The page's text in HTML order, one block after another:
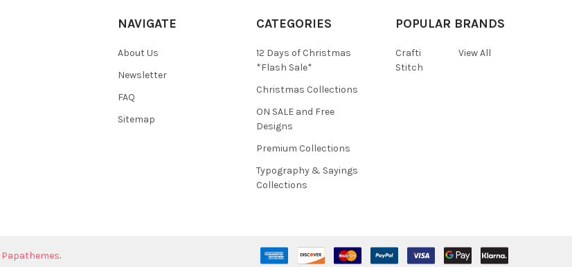
NAVIGATE
About Us
Newsletter
FAQ
Sitemap
CATEGORIES
12 Days of Christmas
*Flash Sale*
Christmas Collections
ON SALE and Free
Designs
Premium Collections
Typography & Sayings
Collections
POPULAR BRANDS
Crafti
Stitch
View All
Papathemes.